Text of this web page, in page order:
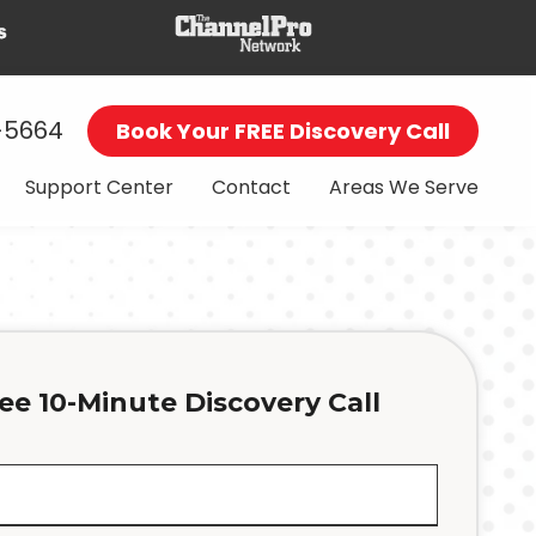
Book Your FREE Discovery Call
Support Center Contact Areas We Serve
10-Minute Discovery Call